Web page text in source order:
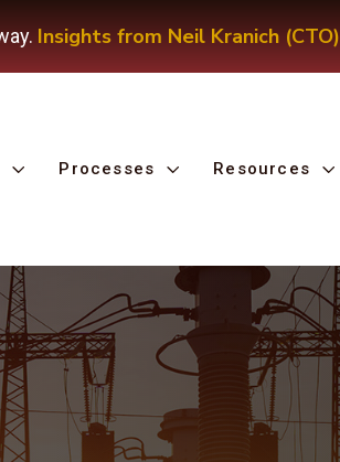
Insights from Neil Kranich (CTO)
Processes Resources